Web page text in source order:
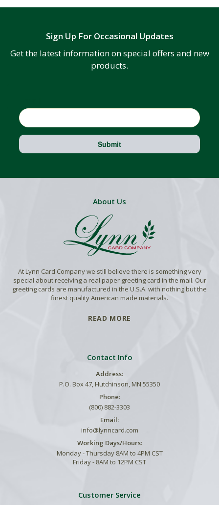
Sign Up For Occasional Updates
Get the latest information on special offers and new
products.
Submit
About Us
At Lynn Card Company we still believe there is something very
special about receiving a real paper greeting card in the mail. Our
greeting cards are manufactured in the U.S.A. with nothing but the
finest quality American made materials.
READ MORE
Contact Info
Address:
P.O. Box 47, Hutchinson, MN 55350
Phone:
(800) 882-3303
Email:
info@lynncard.com
Working Days/Hours:
Monday - Thursday 8AM to 4PM CST
Friday - 8AM to 12PM CST
Customer Service